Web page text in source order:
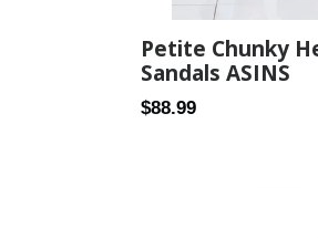
Petite Chunky
Sandals ASINS
Regular
$88.99